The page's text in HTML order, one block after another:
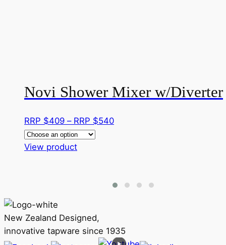
Novi Shower Mixer w/Diverter
RRP $409 – RRP $540Price
RRP
View productThis
options
may
New Zealand Designed,
innovative tapware since 1935